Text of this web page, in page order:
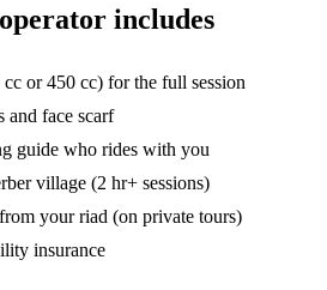
includes
or 450 cc) for the full session
and face scarf
guide who rides with you
village (2 hr+ sessions)
your riad (on private tours)
insurance